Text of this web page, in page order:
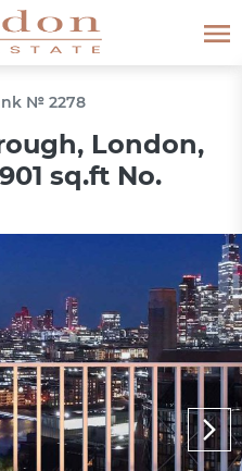
№ 2278
London,
sq.ft No.